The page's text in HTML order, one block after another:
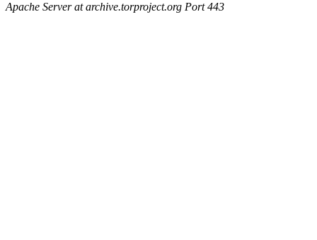
Apache Server at archive.torproject.org Port 443